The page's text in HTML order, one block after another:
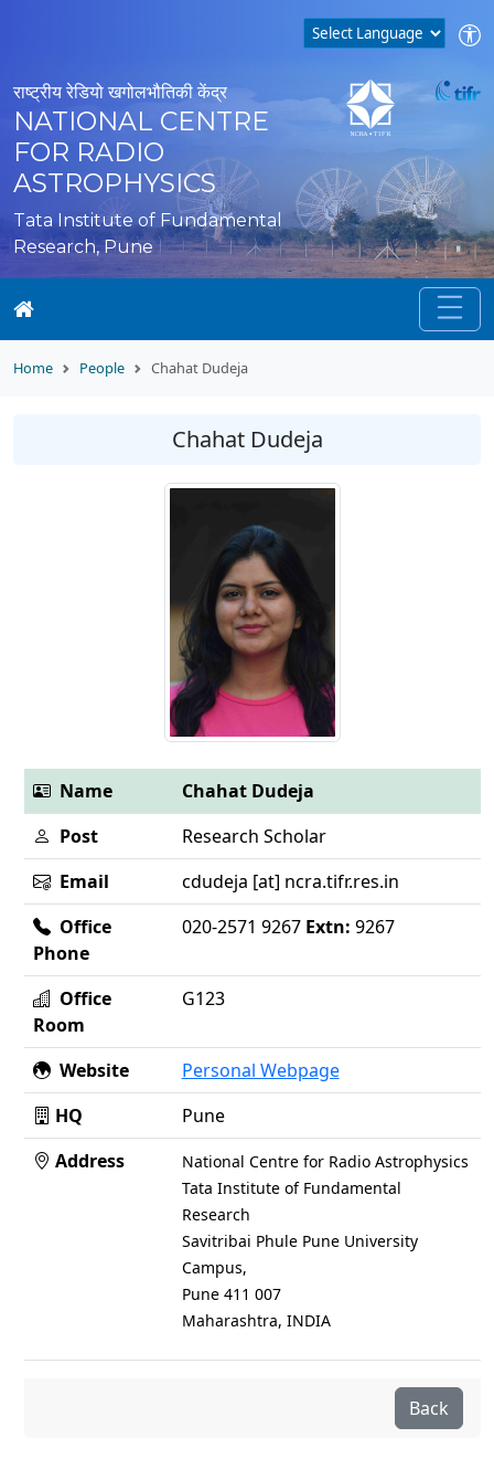
राष्ट्रीय रेडियो खगोलभौतिकी केंद्र
NATIONAL CENTRE
FOR RADIO
ASTROPHYSICS
Tata Institute of Fundamental
Research, Pune
Home People Chahat Dudeja
Chahat Dudeja
Name
Chahat Dudeja
Post
Research Scholar
Email
cdudeja [at] ncra.tifr.res.in
Office
Phone
020-2571 9267 Extn: 9267
Office
Room
G123
Website
Personal Webpage
HQ
Pune
Address
National Centre for Radio Astrophysics
Tata Institute of Fundamental
Research
Savitribai Phule Pune University
Campus,
Pune 411 007
Maharashtra, INDIA
Back